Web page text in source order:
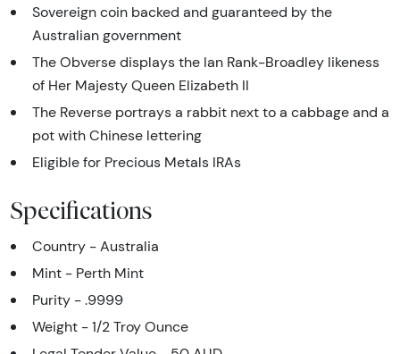
Sovereign coin backed and guaranteed by the
Australian government
The Obverse displays the Ian Rank-Broadley likeness
of Her Majesty Queen Elizabeth II
The Reverse portrays a rabbit next to a cabbage and a
pot with Chinese lettering
Eligible for Precious Metals IRAs
Specifications
Country - Australia
Mint - Perth Mint
Purity - .9999
Weight - 1/2 Troy Ounce